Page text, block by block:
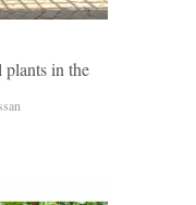
in the